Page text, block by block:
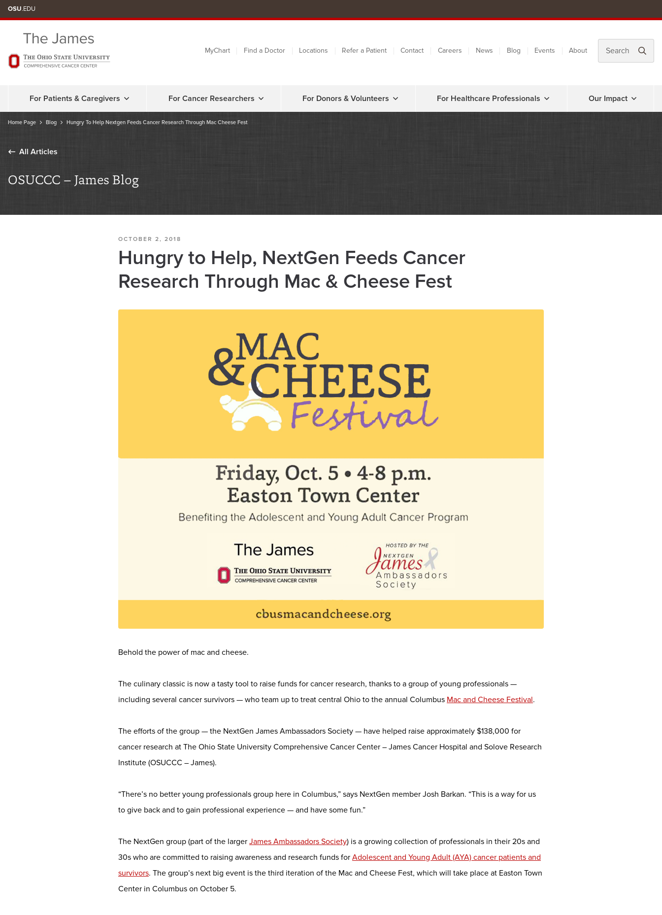
to
OSU.EDU
MyChart Find a Doctor Locations Refer a Patient Contact Careers News Blog Events About
For Patients & Caregivers For Cancer Researchers For Donors & Volunteers For Healthcare Professionals Our Impact
Home Page Blog Hungry To Help Nextgen Feeds Cancer Research Through Mac Cheese Fest
All Articles
OSUCCC – James Blog
OCTOBER 2, 2018
Hungry to Help, NextGen Feeds Cancer
Research Through Mac & Cheese Fest
Behold the power of mac and cheese.
The culinary classic is now a tasty tool to raise funds for cancer research, thanks to a group of young professionals —
including several cancer survivors — who team up to treat central Ohio to the annual Columbus Mac and Cheese Festival.
The efforts of the group — the NextGen James Ambassadors Society — have helped raise approximately $138,000 for
cancer research at The Ohio State University Comprehensive Cancer Center – James Cancer Hospital and Solove Research
Institute (OSUCCC – James).
“There’s no better young professionals group here in Columbus,” says NextGen member Josh Barkan. “This is a way for us
to give back and to gain professional experience — and have some fun.”
The NextGen group (part of the larger James Ambassadors Society) is a growing collection of professionals in their 20s and
30s who are committed to raising awareness and research funds for Adolescent and Young Adult (AYA) cancer patients and
survivors. The group’s next big event is the third iteration of the Mac and Cheese Fest, which will take place at Easton Town
Center in Columbus on October 5.